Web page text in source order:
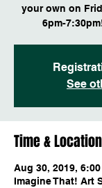
your own on
6pm-
See
Time & Location
Aug 30, 2019,
Imagine That! Art